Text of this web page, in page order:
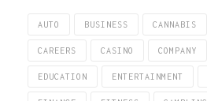
AUTO BUSINESS CANNABIS
CAREERS CASINO COMPANY
EDUCATION ENTERTAINMENT